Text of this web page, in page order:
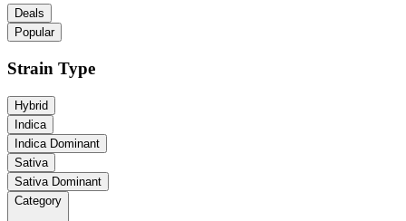
Deals
Popular
Strain Type
Hybrid
Indica
Indica Dominant
Sativa
Sativa Dominant
Category